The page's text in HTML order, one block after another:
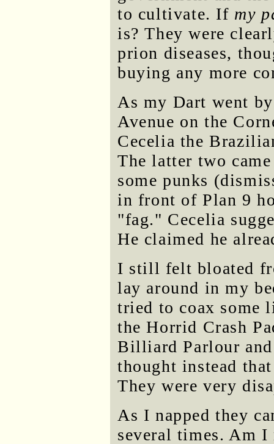
to cultivate. If my
is? They were
prion diseases,
buying any more
As my Dart went
Avenue on the
Cecelia the
The latter two
some punks
in front of Plan 9
"fag." Cecelia
He claimed he
I still felt bloated
lay around in my
tried to coax some
the Horrid Crash
Billiard Parlour
thought instead
They were very
As I napped they
several times. Am I